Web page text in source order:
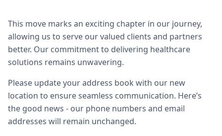
This move marks an exciting chapter in our journey,
allowing us to serve our valued clients and partners
better. Our commitment to delivering healthcare
solutions remains unwavering.
Please update your address book with our new
location to ensure seamless communication. Here’s
the good news - our phone numbers and email
addresses will remain unchanged.